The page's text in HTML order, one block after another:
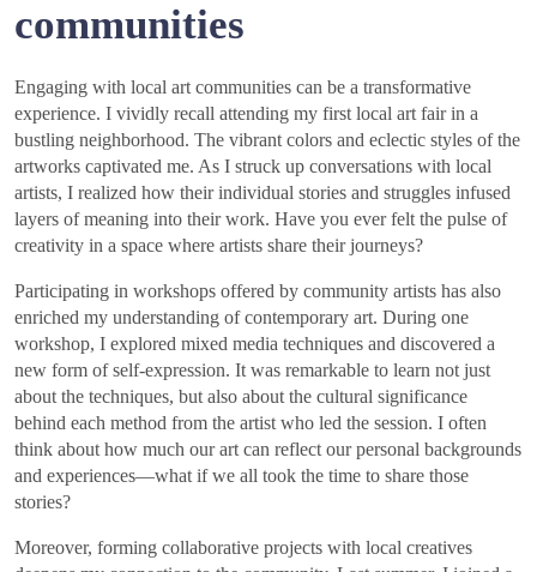
communities
Engaging with local art communities can be a transformative
experience. I vividly recall attending my first local art fair in a
bustling neighborhood. The vibrant colors and eclectic styles of the
artworks captivated me. As I struck up conversations with local
artists, I realized how their individual stories and struggles infused
layers of meaning into their work. Have you ever felt the pulse of
creativity in a space where artists share their journeys?
Participating in workshops offered by community artists has also
enriched my understanding of contemporary art. During one
workshop, I explored mixed media techniques and discovered a
new form of self-expression. It was remarkable to learn not just
about the techniques, but also about the cultural significance
behind each method from the artist who led the session. I often
think about how much our art can reflect our personal backgrounds
and experiences—what if we all took the time to share those
stories?
Moreover, forming collaborative projects with local creatives